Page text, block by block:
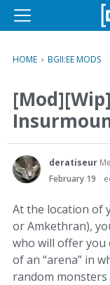
M
u
HOME › BGII:EE MODS
deratiseur
February 19
At the location of
or Amkethran),
who will offer you
of an “arena” in
random